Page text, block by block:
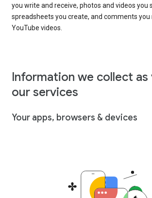
you write and receive, photos and videos you
spreadsheets you create, and comments you
YouTube videos.
Information we collect as
our services
Your apps, browsers & devices